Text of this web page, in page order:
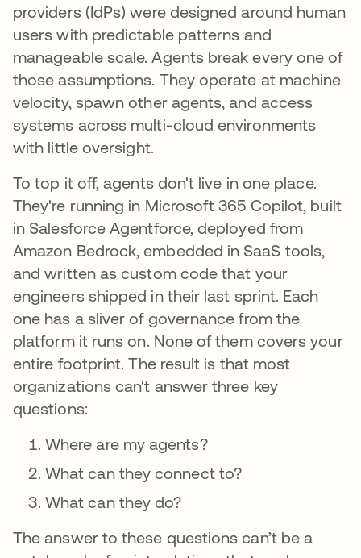
providers (IdPs) were designed around human
users with predictable patterns and
manageable scale. Agents break every one of
those assumptions. They operate at machine
velocity, spawn other agents, and access
systems across multi-cloud environments
with little oversight.
To top it off, agents don't live in one place.
They're running in Microsoft 365 Copilot, built
in Salesforce Agentforce, deployed from
Amazon Bedrock, embedded in SaaS tools,
and written as custom code that your
engineers shipped in their last sprint. Each
one has a sliver of governance from the
platform it runs on. None of them covers your
entire footprint. The result is that most
organizations can't answer three key
questions:
Where are my agents?
What can they connect to?
What can they do?
The answer to these questions can’t be a